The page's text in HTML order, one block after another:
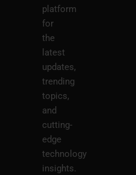
platform
for
the
latest
updates,
trending
topics,
and
cutting-
edge
technology
insights.